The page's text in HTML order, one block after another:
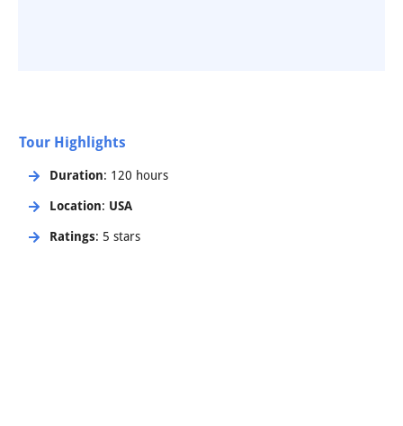
Tour Highlights
Duration: 120 hours
Location: USA
Ratings: 5 stars